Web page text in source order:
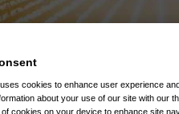
Circuit Non-Compete Decision
cookies to enhance user experience
about your use of our site with our
cookies on your device to enhance site